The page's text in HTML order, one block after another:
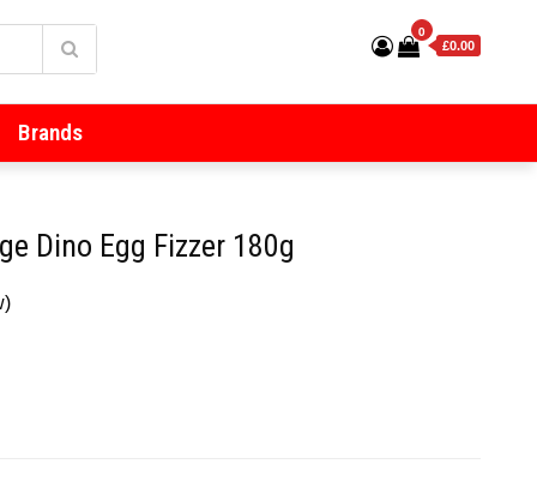
0
£0.00
Brands
Dino Egg Fizzer 180g